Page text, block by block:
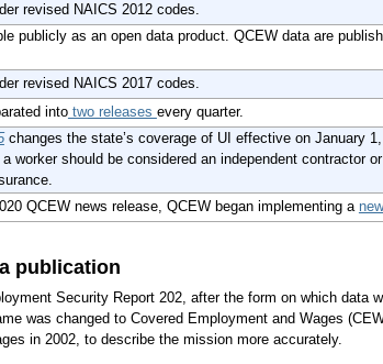
revised NAICS 2012 codes.
publicly as an open data product. QCEW data are
revised NAICS 2017 codes.
intotwo releases every quarter.
changes the state’s coverage of UI effective on January
worker should be considered an independent contractor
QCEW news release, QCEW began implementing a
publication
Security Report 202, after the form on which data
was changed to Covered Employment and Wages
in 2002, to describe the mission more accurately.